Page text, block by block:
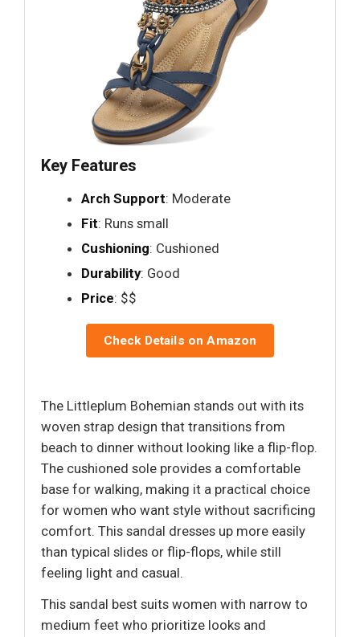
Key Features
Arch Support: Moderate
Fit: Runs small
Cushioning: Cushioned
Durability: Good
Price: $$
Check Details on Amazon
The Littleplum Bohemian stands out with its
woven strap design that transitions from
beach to dinner without looking like a flip-flop.
The cushioned sole provides a comfortable
base for walking, making it a practical choice
for women who want style without sacrificing
comfort. This sandal dresses up more easily
than typical slides or flip-flops, while still
feeling light and casual.
This sandal best suits women with narrow to
medium feet who prioritize looks and